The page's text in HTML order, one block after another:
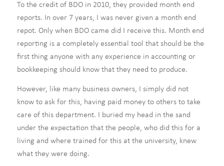
To the credit of BDO in 2010, they provided month end
reports. In over 7 years, I was never given a month end
repot. Only when BDO came did I receive this. Month end
reporting is a completely essential tool that should be the
first thing anyone with any experience in accounting or
bookkeeping should know that they need to produce.
However, like many business owners, I simply did not
know to ask for this, having paid money to others to take
care of this department. I buried my head in the sand
under the expectation that the people, who did this for a
living and where trained for this at the university, knew
what they were doing.